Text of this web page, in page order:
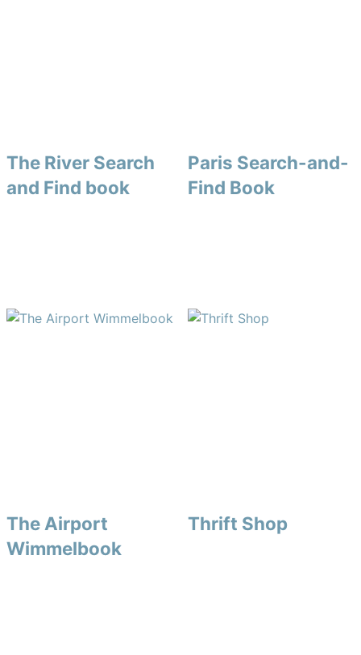
The River Search
and Find book
Paris Search-and-
Find Book
The Airport
Wimmelbook
Thrift Shop